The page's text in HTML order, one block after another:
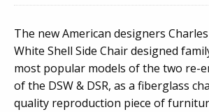
The new American designers
White Shell Side Chair designed
most popular models of the two re-
of the DSW & DSR, as a fiberglass
quality reproduction piece of